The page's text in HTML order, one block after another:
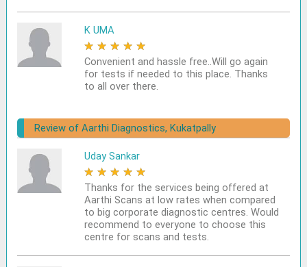
K UMA
★ ★ ★ ★ ★
Convenient and hassle free..Will go again
for tests if needed to this place. Thanks
to all over there.
Review of Aarthi Diagnostics, Kukatpally
Uday Sankar
★ ★ ★ ★ ★
Thanks for the services being offered at
Aarthi Scans at low rates when compared
to big corporate diagnostic centres. Would
recommend to everyone to choose this
centre for scans and tests.